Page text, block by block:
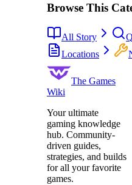
Browse This
All Story
Locations
The Games
Wiki
Your ultimate
gaming knowledge
hub. Community-
driven guides,
strategies, and builds
for all your favorite
games.